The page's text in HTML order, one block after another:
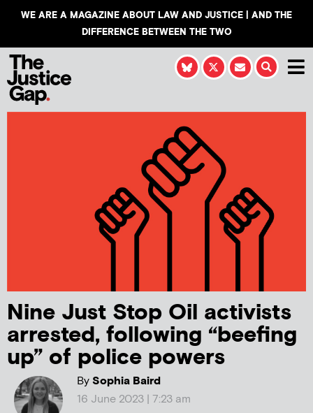
WE ARE A MAGAZINE ABOUT LAW AND JUSTICE | AND THE
DIFFERENCE BETWEEN THE TWO
Nine Just Stop Oil activists
arrested, following “beefing
up” of police powers
BySophia Baird
16 June 2023 | 7:23 am